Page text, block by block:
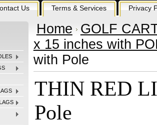
Us Terms & Services Privacy
Home GOLF
x 15 inches with
with Pole
THIN RED
Pole